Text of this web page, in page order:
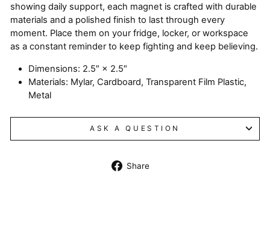
showing daily support, each magnet is crafted with durable
materials and a polished finish to last through every
moment. Place them on your fridge, locker, or workspace
as a constant reminder to keep fighting and keep believing.
Dimensions: 2.5″ × 2.5″
Materials: Mylar, Cardboard, Transparent Film Plastic,
Metal
ASK A QUESTION
Share